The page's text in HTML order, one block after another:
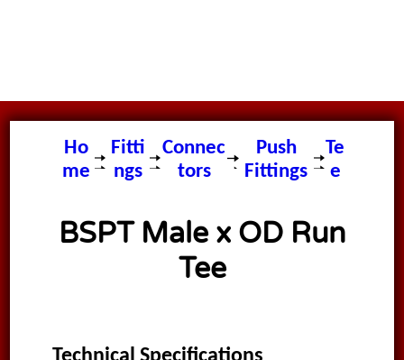
Ho
me
Fitti
ngs
Connec
tors
Push
Fittings
Te
e
BSPT Male x OD Run
Tee